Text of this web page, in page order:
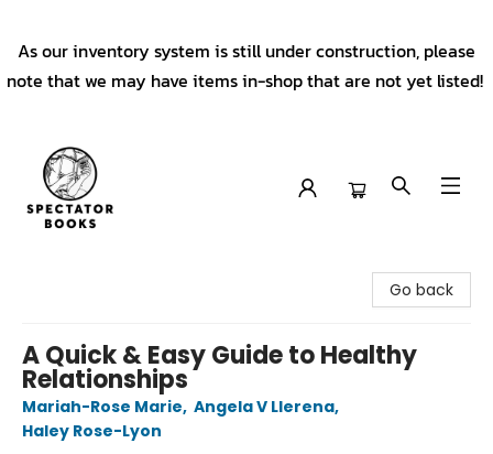
As our inventory system is still under construction, please
note that we may have items in-shop that are not yet listed!
Go back
A Quick & Easy Guide to Healthy
Relationships
Mariah-Rose Marie, Angela V Llerena,
Haley Rose-Lyon